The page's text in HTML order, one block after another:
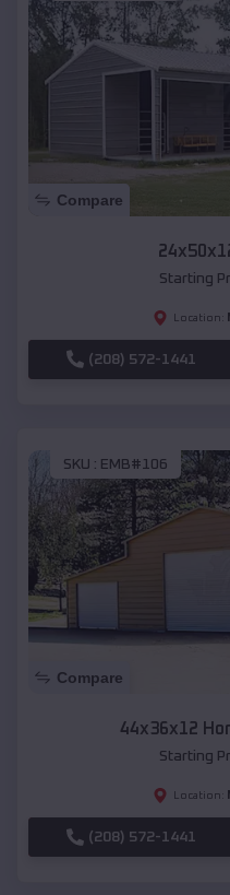
Compare
Starting
Location:
(208) 572-1441
SKU : EMB#106
Compare
44x36x12
Starting
Location:
(208) 572-1441